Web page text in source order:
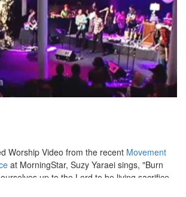
Worship Video from the recent Movement
at MorningStar, Suzy Yaraei sings, "Burn
up to the Lord to be living sacrifice